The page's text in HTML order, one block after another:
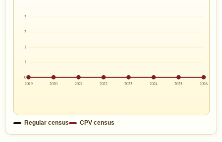
2
2
1
1
0
2019
2020 2021 2022 2023 2024 2025 2026
Regular census CPV census